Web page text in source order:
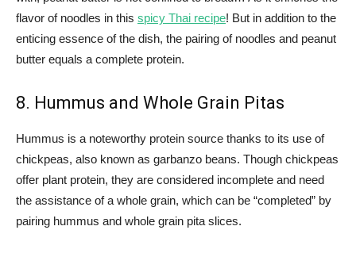
flavor of noodles in this spicy Thai recipe! But in addition to the
enticing essence of the dish, the pairing of noodles and peanut
butter equals a complete protein.
8. Hummus and Whole Grain Pitas
Hummus is a noteworthy protein source thanks to its use of
chickpeas, also known as garbanzo beans. Though chickpeas
offer plant protein, they are considered incomplete and need
the assistance of a whole grain, which can be “completed” by
pairing hummus and whole grain pita slices.